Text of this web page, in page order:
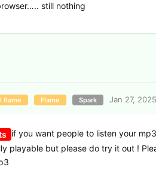
still nothing
flame Flame Spark Jan 27, 2025
if you want people to listen your
playable but please do try it out !